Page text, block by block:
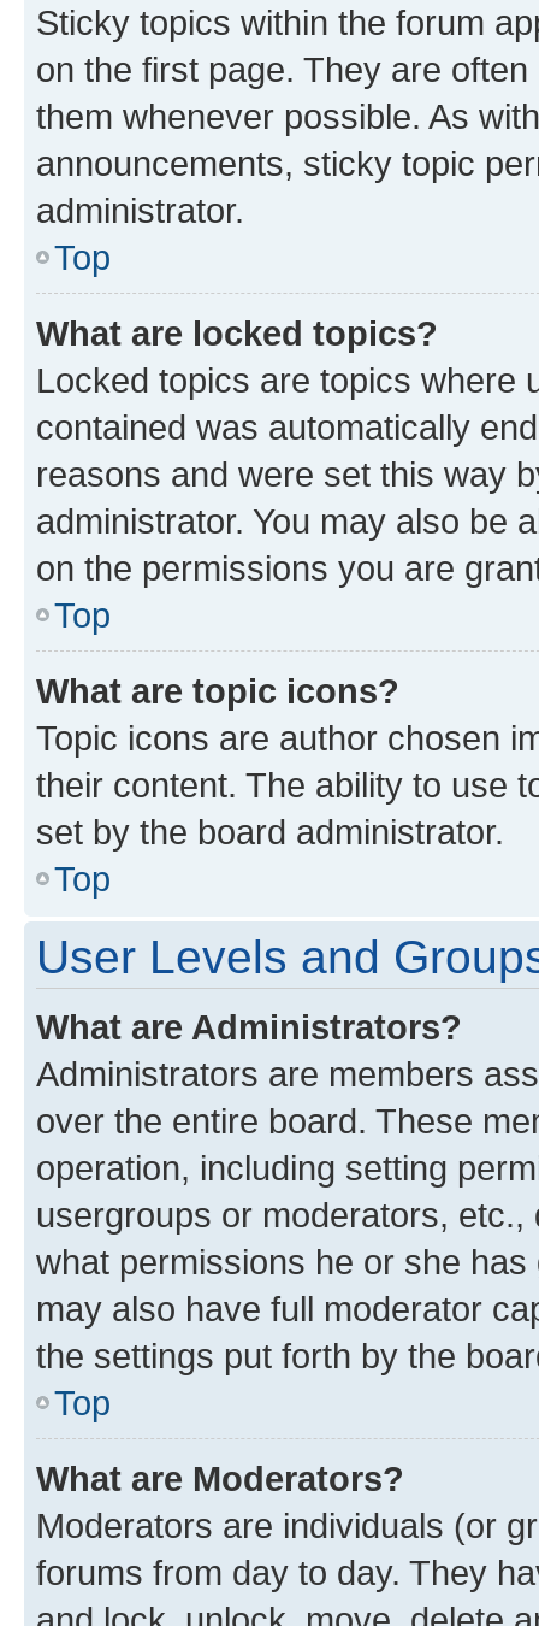
Sticky topics within the forum
on the first page. They are
them whenever possible. As
announcements, sticky topic
administrator.
Top
What are locked topics?
Locked topics are topics where
contained was automatically
reasons and were set this way
administrator. You may also be
on the permissions you are
Top
What are topic icons?
Topic icons are author chosen
their content. The ability to use
set by the board administrator.
Top
User Levels and
What are Administrators?
Administrators are members
over the entire board. These
operation, including setting
usergroups or moderators,
what permissions he or she
may also have full moderator
the settings put forth by the
Top
What are Moderators?
Moderators are individuals (or
forums from day to day. They